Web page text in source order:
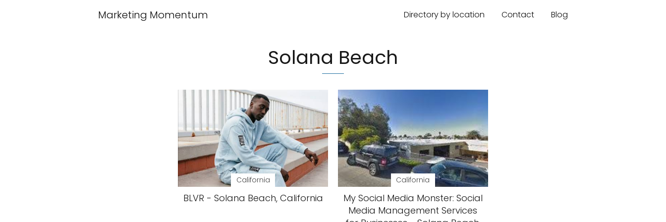
Marketing Momentum Directory by location Contact Blog
Solana Beach
California
BLVR - Solana Beach, California
California
My Social Media Monster: Social
Media Management Services